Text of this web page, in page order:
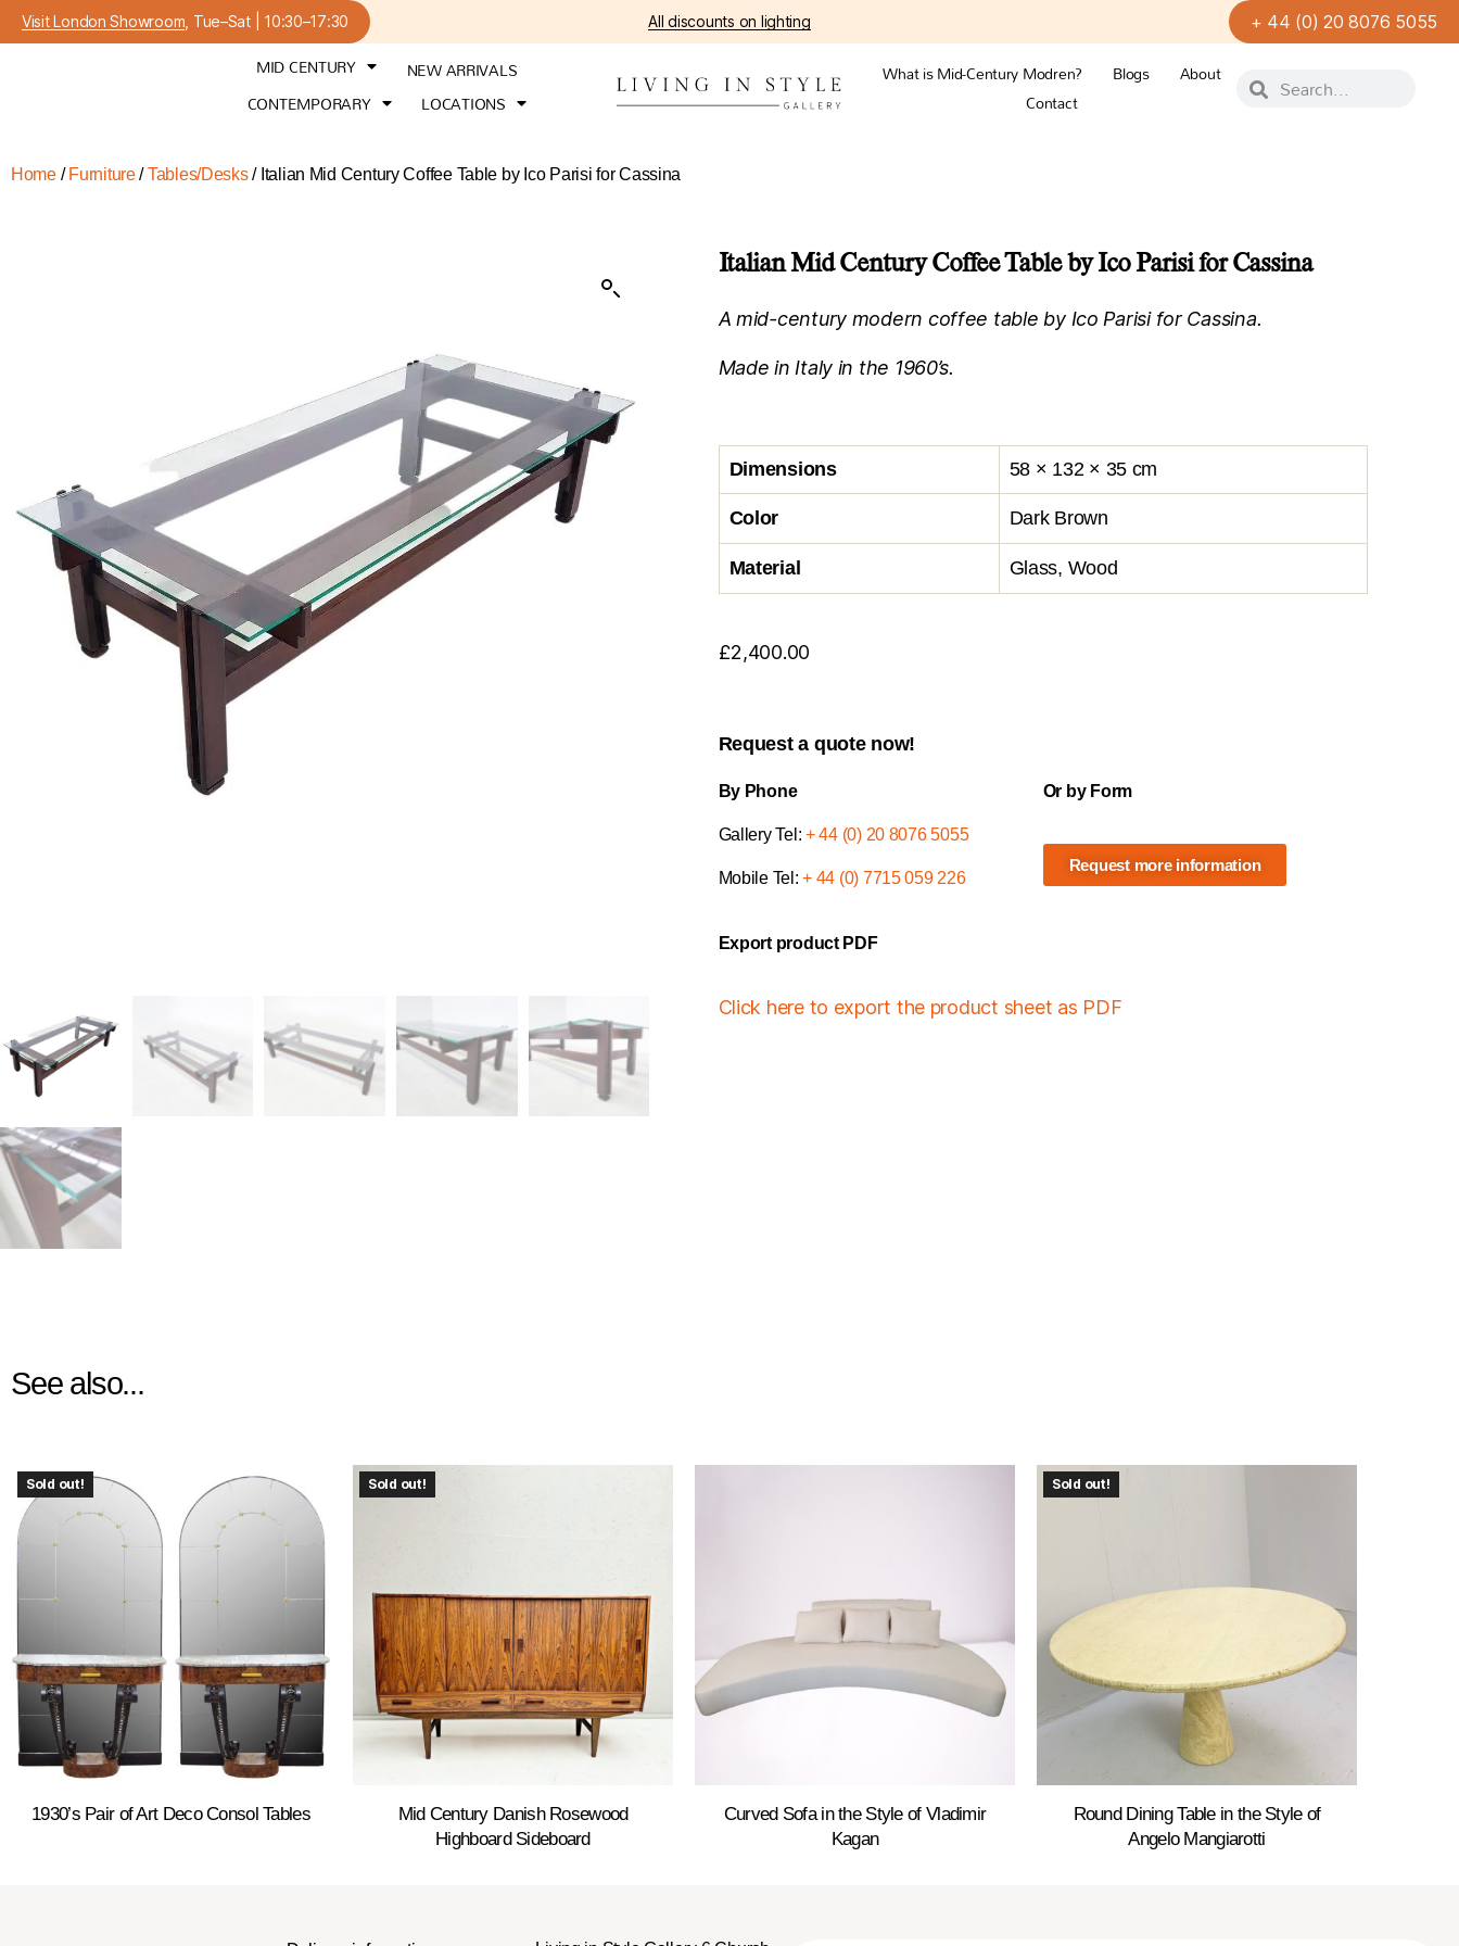
Visit London Showroom , Tue–Sat | 10:30–17:30 All discounts on lighting + 44 (0) 20 8076 5055
MID CENTURY
NEW ARRIVALS
CONTEMPORARY
LOCATIONS
What is Mid-Century Modren? Blogs
About
Contact
Home/ Furniture/Tables/Desks/ Italian Mid Century Coffee Table by Ico Parisi for Cassina
Italian Mid Century Coffee Table by Ico Parisi for Cassina
A mid-century modern coffee table by Ico Parisi for Cassina.
Made in Italy in the 1960’s.
Dimensions 58 × 132 × 35 cm
Color Dark Brown
Material Glass, Wood
£2,400.00
Request a quote now!
By Phone
Gallery Tel: + 44 (0) 20 8076 5055
Mobile Tel:+ 44 (0) 7715 059 226
Or by Form
Request more information
Export product PDF
Click here to export the product sheet as PDF
See also...
Sold out!
1930’s Pair of Art Deco Consol Tables
Sold out!
Mid Century Danish Rosewood
Highboard Sideboard
Curved Sofa in the Style of Vladimir
Kagan
Sold out!
Round Dining Table in the Style of
Angelo Mangiarotti